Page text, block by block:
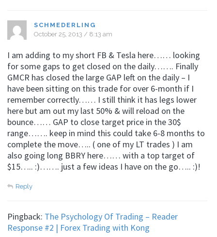
SCHMEDERLING
October 25, 2013 / 8:13 am
I am adding to my short FB & Tesla here…… looking
for some gaps to get closed on the daily……. Finally
GMCR has closed the large GAP left on the daily – I
have been sitting on this trade for over 6-month if I
remember correctly…… I still think it has legs lower
here but am out my last 50% & will reload on the
bounce…… GAP to close target price in the 30$
range……. keep in mind this could take 6-8 months to
complete the move….. ( one of my LT trades ) I am
also going long BBRY here…… with a top target of
$15….. :)……. just a few ideas I have on the go….. :)!
Reply
Pingback: The Psychology Of Trading – Reader
Response #2 | Forex Trading with Kong